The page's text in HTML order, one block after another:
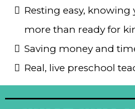
Resting easy,
more than ready for
Saving money and
Real, live preschool